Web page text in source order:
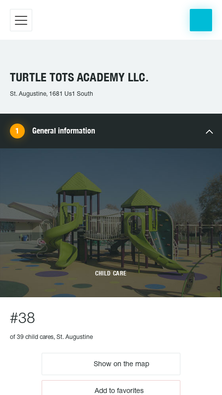
TURTLE TOTS ACADEMY LLC.
St. Augustine, 1681 Us1 South
General information
CHILD CARE
#38
of 39 child cares, St. Augustine
Show on the map
Add to favorites